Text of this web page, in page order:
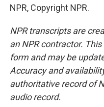
NPR, Copyright NPR.
NPR transcripts are
an NPR contractor.
form and may be
Accuracy and
authoritative record of
audio record.